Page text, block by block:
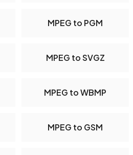
MPEG to PGM
MPEG to SVGZ
MPEG to WBMP
MPEG to GSM